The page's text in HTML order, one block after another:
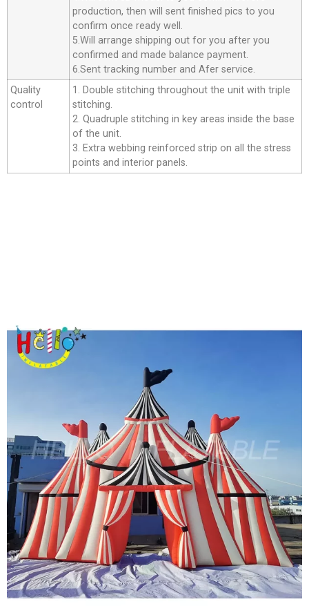
production, then will sent finished pics to you
confirm once ready well.
5.Will arrange shipping out for you after you
confirmed and made balance payment.
6.Sent tracking number and Afer service.
Quality
control
1. Double stitching throughout the unit with triple
stitching.
2. Quadruple stitching in key areas inside the base
of the unit.
3. Extra webbing reinforced strip on all the stress
points and interior panels.